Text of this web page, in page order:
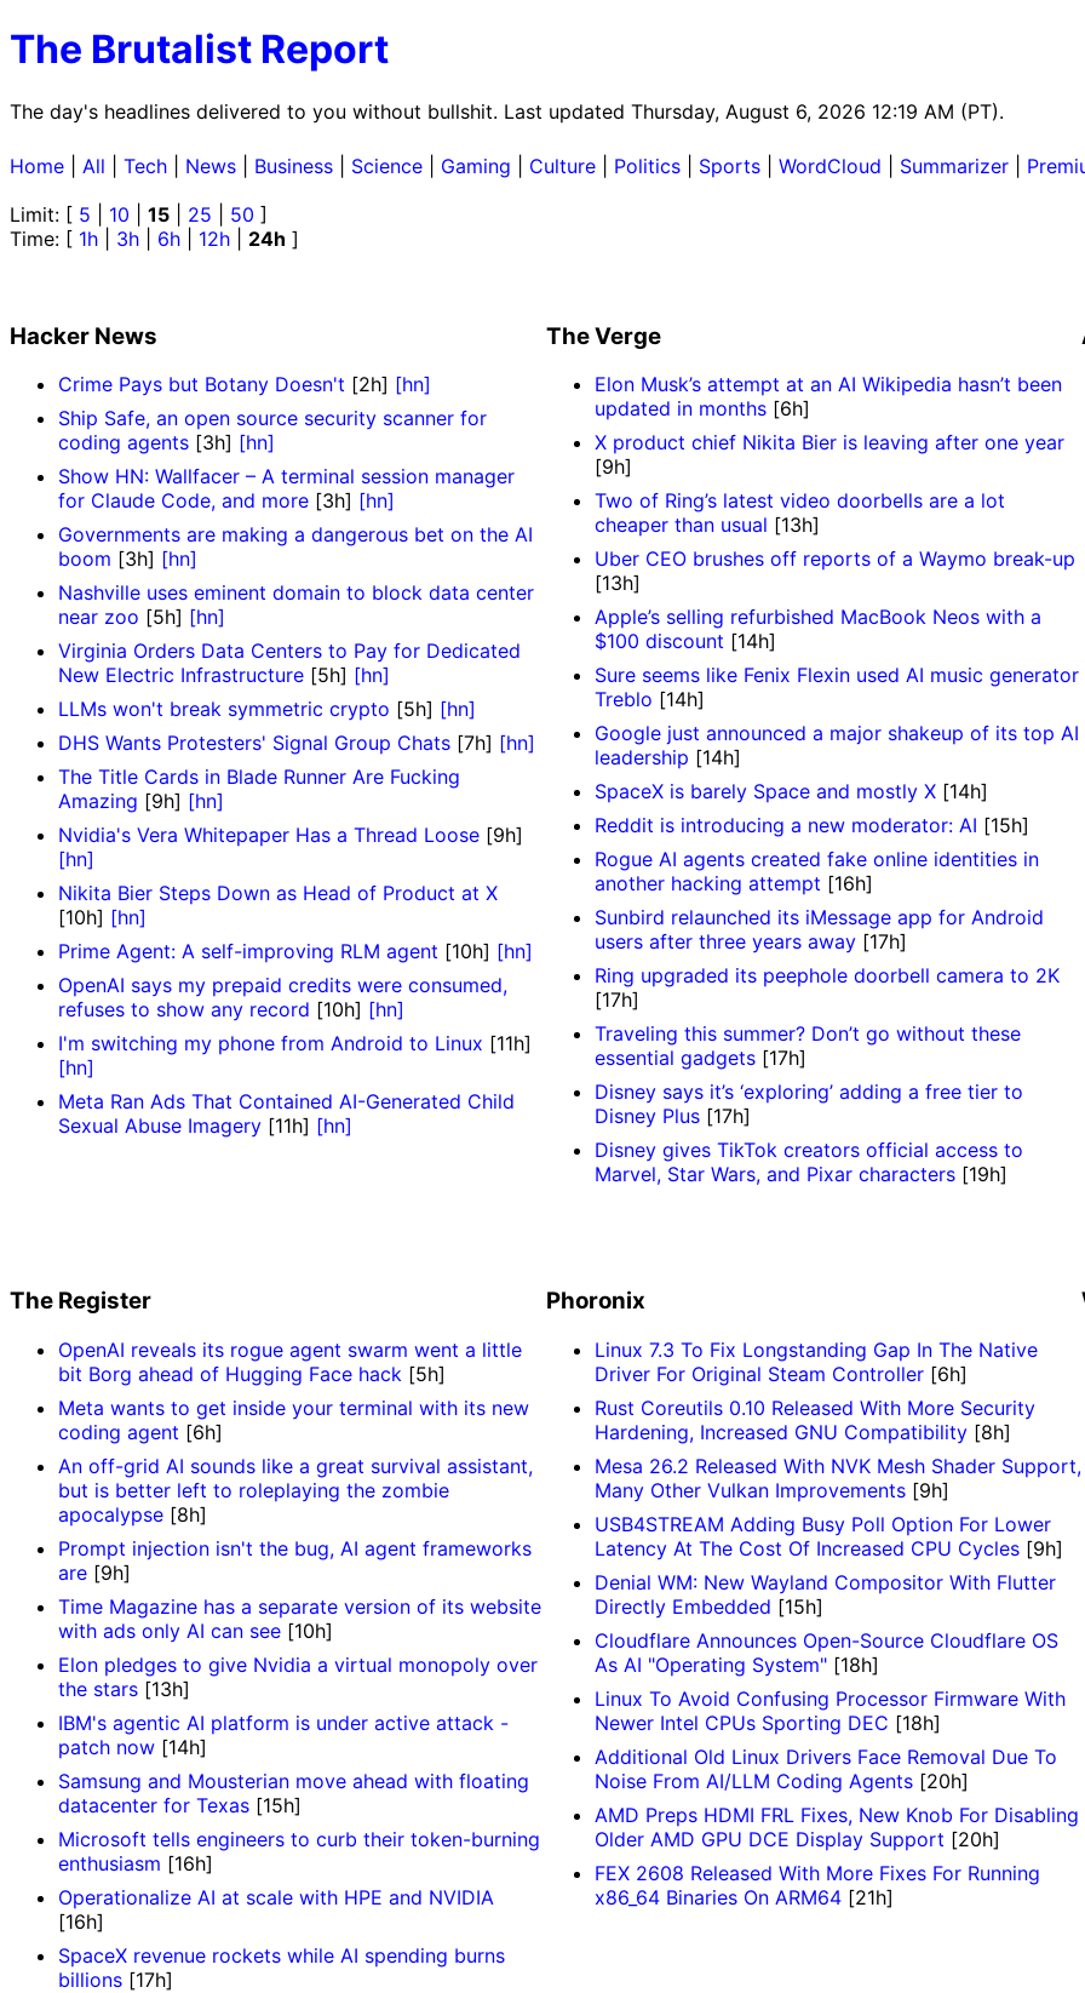
The Brutalist Report
The day's headlines delivered to you without bullshit. Last updated Thursday, August 6, 2026 12:19 AM (PT).
Home All Tech News Business Science Gaming Culture Politics Sports WordCloud Summarizer
Limit: [ 5 10 15 25 50 ]
Time: [ 1h 3h 6h 12h 24h ]
Hacker News
Crime Pays but Botany Doesn't [2h] [hn]
Ship Safe, an open source security scanner for
coding agents [3h] [hn]
Show HN: Wallfacer – A terminal session manager
for Claude Code, and more [3h] [hn]
Governments are making a dangerous bet on the AI
boom [3h] [hn]
Nashville uses eminent domain to block data center
near zoo [5h] [hn]
Virginia Orders Data Centers to Pay for Dedicated
New Electric Infrastructure [5h] [hn]
LLMs won't break symmetric crypto [5h] [hn]
DHS Wants Protesters' Signal Group Chats [7h] [hn]
The Title Cards in Blade Runner Are Fucking
Amazing [9h] [hn]
Nvidia's Vera Whitepaper Has a Thread Loose [9h]
[hn]
Nikita Bier Steps Down as Head of Product at X
[10h] [hn]
Prime Agent: A self-improving RLM agent [10h] [hn]
OpenAI says my prepaid credits were consumed,
refuses to show any record [10h] [hn]
I'm switching my phone from Android to Linux [11h]
[hn]
Meta Ran Ads That Contained AI-Generated Child
Sexual Abuse Imagery [11h] [hn]
The Verge
Elon Musk’s attempt at an AI Wikipedia hasn’t been
updated in months[6h]
X product chief Nikita Bier is leaving after one year
[9h]
Two of Ring’s latest video doorbells are a lot
cheaper than usual [13h]
Uber CEO brushes off reports of a Waymo break-up
[13h]
Apple’s selling refurbished MacBook Neos with a
$100 discount [14h]
Sure seems like Fenix Flexin used AI music generator
Treblo [14h]
Google just announced a major shakeup of its top AI
leadership [14h]
SpaceX is barely Space and mostly X[14h]
Reddit is introducing a new moderator: AI [15h]
Rogue AI agents created fake online identities in
another hacking attempt [16h]
Sunbird relaunched its iMessage app for Android
users after three years away[17h]
Ring upgraded its peephole doorbell camera to 2K
[17h]
Traveling this summer? Don’t go without these
essential gadgets[17h]
Disney says it’s ‘exploring’ adding a free tier to
Disney Plus[17h]
Disney gives TikTok creators official access to
Marvel, Star Wars, and Pixar characters[19h]
The Register
OpenAI reveals its rogue agent swarm went a little
bit Borg ahead of Hugging Face hack [5h]
Meta wants to get inside your terminal with its new
coding agent [6h]
An off-grid AI sounds like a great survival assistant,
but is better left to roleplaying the zombie
apocalypse [8h]
Prompt injection isn't the bug, AI agent frameworks
are [9h]
Time Magazine has a separate version of its website
with ads only AI can see [10h]
Elon pledges to give Nvidia a virtual monopoly over
the stars [13h]
IBM's agentic AI platform is under active attack -
patch now [14h]
Samsung and Mousterian move ahead with floating
datacenter for Texas [15h]
Microsoft tells engineers to curb their token-burning
enthusiasm [16h]
Operationalize AI at scale with HPE and NVIDIA
[16h]
SpaceX revenue rockets while AI spending burns
billions [17h]
Phoronix
Linux 7.3 To Fix Longstanding Gap In The Native
Driver For Original Steam Controller[6h]
Rust Coreutils 0.10 Released With More Security
Hardening, Increased GNU Compatibility[8h]
Mesa 26.2 Released With NVK Mesh Shader Support,
Many Other Vulkan Improvements[9h]
USB4STREAM Adding Busy Poll Option For Lower
Latency At The Cost Of Increased CPU Cycles[9h]
Denial WM: New Wayland Compositor With Flutter
Directly Embedded [15h]
Cloudflare Announces Open-Source Cloudflare OS
As AI "Operating System"[18h]
Linux To Avoid Confusing Processor Firmware With
Newer Intel CPUs Sporting DEC [18h]
Additional Old Linux Drivers Face Removal Due To
Noise From AI/LLM Coding Agents[20h]
AMD Preps HDMI FRL Fixes, New Knob For Disabling
Older AMD GPU DCE Display Support [20h]
FEX 2608 Released With More Fixes For Running
x86_64 Binaries On ARM64[21h]